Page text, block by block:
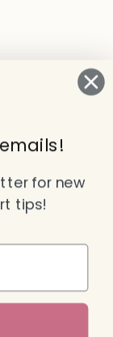
for new
tips!